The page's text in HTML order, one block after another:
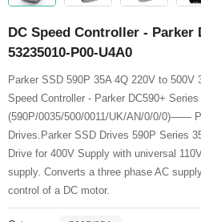
DC Speed Controller - Parker
53235010-P00-U4A0
Parker SSD 590P 35A 4Q 220V to
Speed Controller - Parker DC590+
(590P/0035/500/0011/UK/AN/0/0/0)——
Drives.Parker SSD Drives 590P Series
Drive for 400V Supply with universal
supply. Converts a three phase AC
control of a DC motor.